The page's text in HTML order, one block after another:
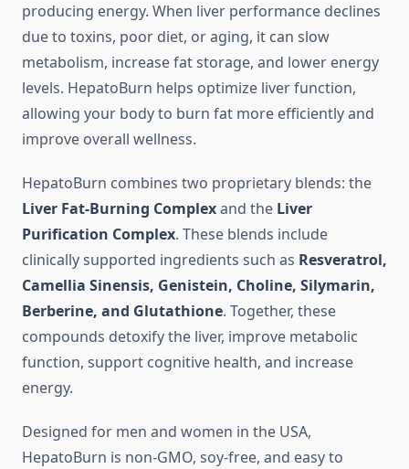
producing energy. When liver performance declines
due to toxins, poor diet, or aging, it can slow
metabolism, increase fat storage, and lower energy
levels. HepatoBurn helps optimize liver function,
allowing your body to burn fat more efficiently and
improve overall wellness.
HepatoBurn combines two proprietary blends: the
Liver Fat-Burning Complexand the Liver
Purification Complex. These blends include
clinically supported ingredients such as Resveratrol,
Camellia Sinensis, Genistein, Choline, Silymarin,
Berberine, and Glutathione. Together, these
compounds detoxify the liver, improve metabolic
function, support cognitive health, and increase
energy.
Designed for men and women in the USA,
HepatoBurn is non-GMO, soy-free, and easy to